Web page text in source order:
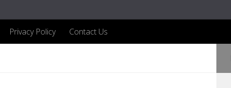
Privacy Policy Contact Us